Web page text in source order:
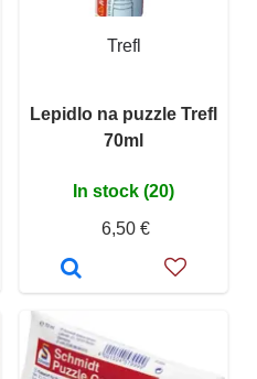
Trefl
Lepidlo na puzzle Trefl
70ml
In stock (20)
6,50 €